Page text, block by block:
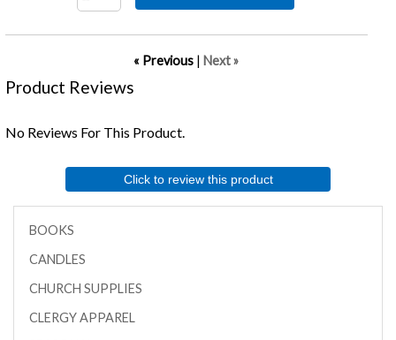
« Previous | Next »
Product Reviews
No Reviews For This Product.
Click to review this product
BOOKS
CANDLES
CHURCH SUPPLIES
CLERGY APPAREL